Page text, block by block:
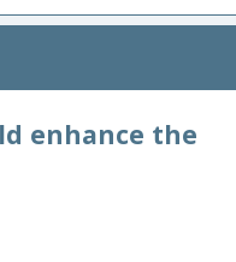
enhance the